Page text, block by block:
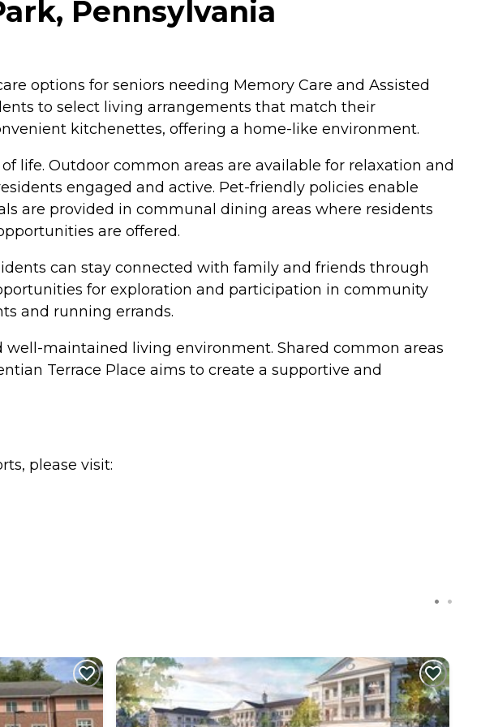
Pennsylvania
options for seniors needing Memory Care and Assisted
to select living arrangements that match their
kitchenettes, offering a home-like environment.
life. Outdoor common areas are available for relaxation and
engaged and active. Pet-friendly policies enable
are provided in communal dining areas where residents
are offered.
can stay connected with family and friends through
for exploration and participation in community
and running errands.
maintained living environment. Shared common areas
Terrace Place aims to create a supportive and
please visit: